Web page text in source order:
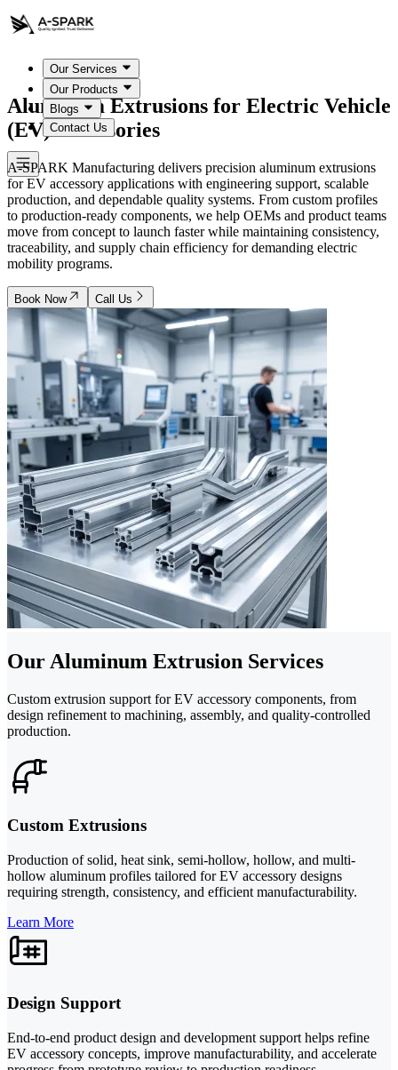
Our Services
Our Products
Blogs
Contact Us
Aluminum Extrusions for Electric Vehicle
(EV) Accessories
A-SPARK Manufacturing delivers precision aluminum extrusions
for EV accessory applications with engineering support, scalable
production, and dependable quality systems. From custom profiles
to production-ready components, we help OEMs and product teams
move from concept to launch faster while maintaining consistency,
traceability, and supply chain efficiency for demanding electric
mobility programs.
Book Now Call Us
Our Aluminum Extrusion Services
Custom extrusion support for EV accessory components, from
design refinement to machining, assembly, and quality-controlled
production.
Custom Extrusions
Production of solid, heat sink, semi-hollow, hollow, and multi-
hollow aluminum profiles tailored for EV accessory designs
requiring strength, consistency, and efficient manufacturability.
Learn More
Design Support
End-to-end product design and development support helps refine
EV accessory concepts, improve manufacturability, and accelerate